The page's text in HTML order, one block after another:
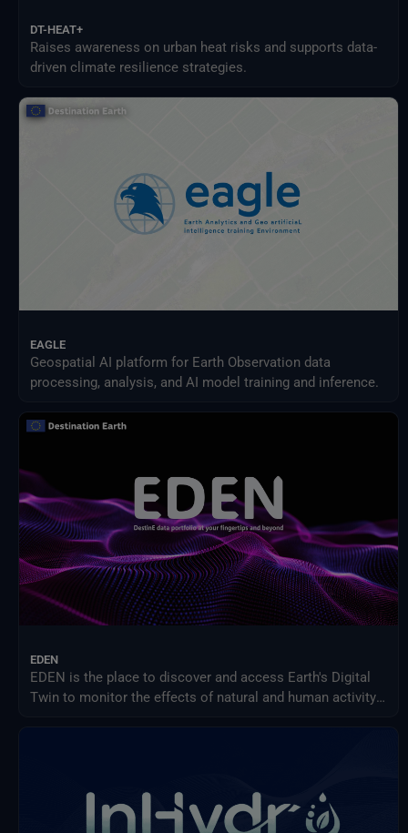
DT-HEAT+
Raises awareness on urban heat risks and supports data-
driven climate resilience strategies.
EAGLE
Geospatial AI platform for Earth Observation data
processing, analysis, and AI model training and inference.
EDEN
EDEN is the place to discover and access Earth's Digital
Twin to monitor the effects of natural and human activity